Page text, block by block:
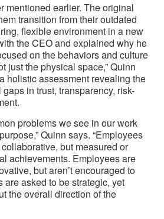
mentioned earlier. The original
transition from their outdated
flexible environment in a new
the CEO and explained why he
on the behaviors and culture
just the physical space,” Quinn
holistic assessment revealing the
in trust, transparency, risk-
problems we see in our work
Quinn says. “Employees
but measured or
achievements. Employees are
but aren’t encouraged to
are asked to be strategic, yet
the overall direction of the